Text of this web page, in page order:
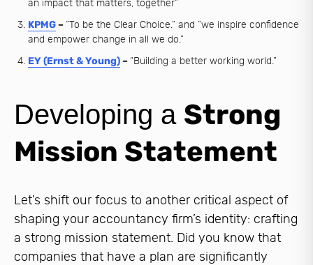
an impact that matters, together”
KPMG– “To be the Clear Choice.” and “we inspire confidence
and empower change in all we do.”
EY (Ernst & Young)– “Building a better working world.”
Developing a Strong
Mission Statement
Let’s shift our focus to another critical aspect of
shaping your accountancy firm’s identity: crafting
a strong mission statement. Did you know that
companies that have a plan are significantly